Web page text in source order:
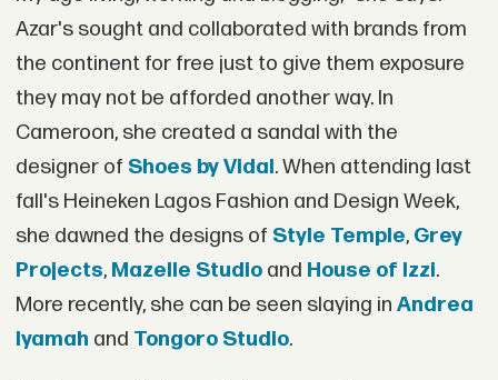
Azar's sought and collaborated with brands from
the continent for free just to give them exposure
they may not be afforded another way. In
Cameroon, she created a sandal with the
designer of Shoes by Vidal. When attending last
fall's Heineken Lagos Fashion and Design Week,
she dawned the designs of Style Temple, Grey
Projects, Mazelle Studioand House of Izzi.
More recently, she can be seen slaying in Andrea
Iyamah and Tongoro Studio.